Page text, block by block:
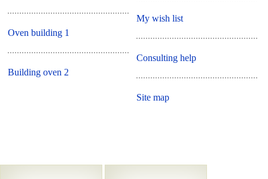
Oven building 1
Building oven 2
My wish list
Consulting help
Site map